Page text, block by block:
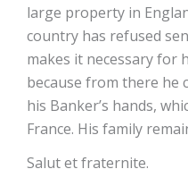
large property in
country has refused
makes it necessary for
because from there he
his Banker’s hands,
France. His family
Salut et fraternite.